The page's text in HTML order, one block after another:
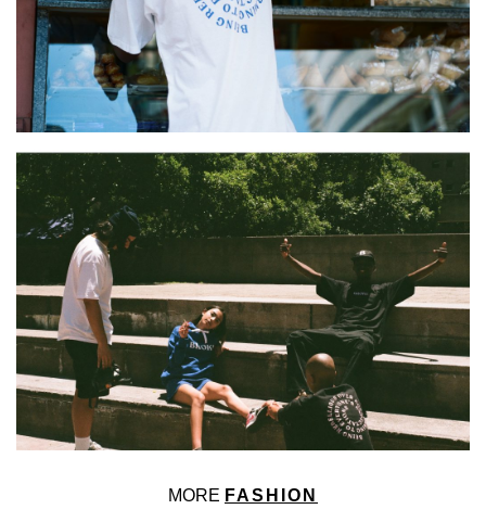
MORE FASHION